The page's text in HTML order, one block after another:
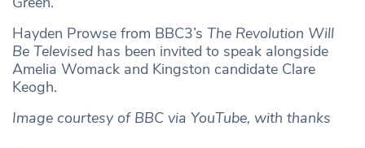
Hayden Prowse from BBC3’s The Revolution Will
Be Televised has been invited to speak alongside
Amelia Womack and Kingston candidate Clare
Keogh.
Image courtesy of BBC via YouTube, with thanks